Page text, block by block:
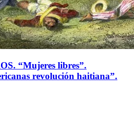
“Mujeres libres”.
revolución haitiana”.